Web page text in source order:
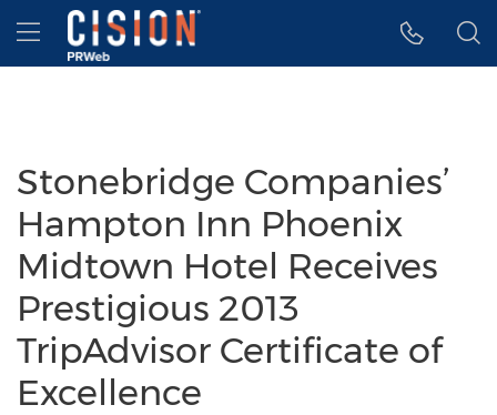
Accessibility Statement
Skip Navigation
Hamburger menu
Stonebridge Companies’
Hampton Inn Phoenix
Midtown Hotel Receives
Prestigious 2013
TripAdvisor Certificate of
Excellence